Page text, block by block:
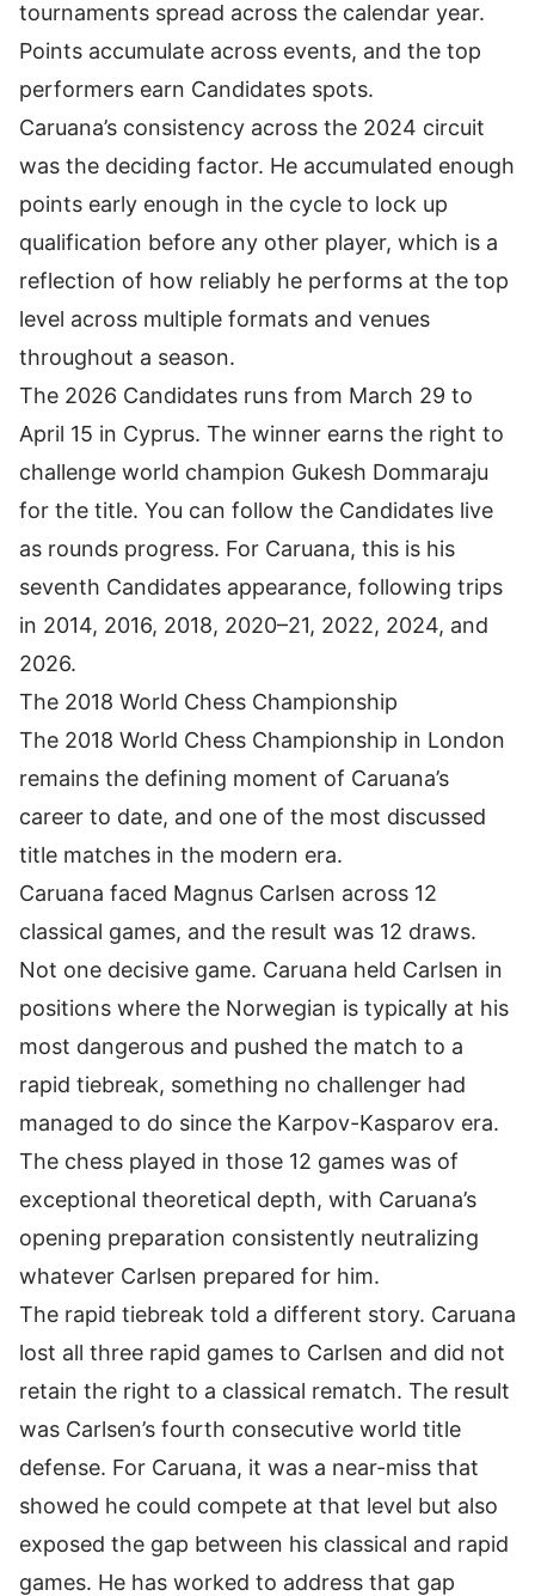
tournaments spread across the calendar year.
Points accumulate across events, and the top
performers earn Candidates spots.
Caruana’s consistency across the 2024 circuit
was the deciding factor. He accumulated enough
points early enough in the cycle to lock up
qualification before any other player, which is a
reflection of how reliably he performs at the top
level across multiple formats and venues
throughout a season.
The 2026 Candidates runs from March 29 to
April 15 in Cyprus. The winner earns the right to
challenge world champion Gukesh Dommaraju
for the title. You can follow the Candidates live
as rounds progress. For Caruana, this is his
seventh Candidates appearance, following trips
in 2014, 2016, 2018, 2020–21, 2022, 2024, and
2026.
The 2018 World Chess Championship
The 2018 World Chess Championship in London
remains the defining moment of Caruana’s
career to date, and one of the most discussed
title matches in the modern era.
Caruana faced Magnus Carlsen across 12
classical games, and the result was 12 draws.
Not one decisive game. Caruana held Carlsen in
positions where the Norwegian is typically at his
most dangerous and pushed the match to a
rapid tiebreak, something no challenger had
managed to do since the Karpov-Kasparov era.
The chess played in those 12 games was of
exceptional theoretical depth, with Caruana’s
opening preparation consistently neutralizing
whatever Carlsen prepared for him.
The rapid tiebreak told a different story. Caruana
lost all three rapid games to Carlsen and did not
retain the right to a classical rematch. The result
was Carlsen’s fourth consecutive world title
defense. For Caruana, it was a near-miss that
showed he could compete at that level but also
exposed the gap between his classical and rapid
games. He has worked to address that gap